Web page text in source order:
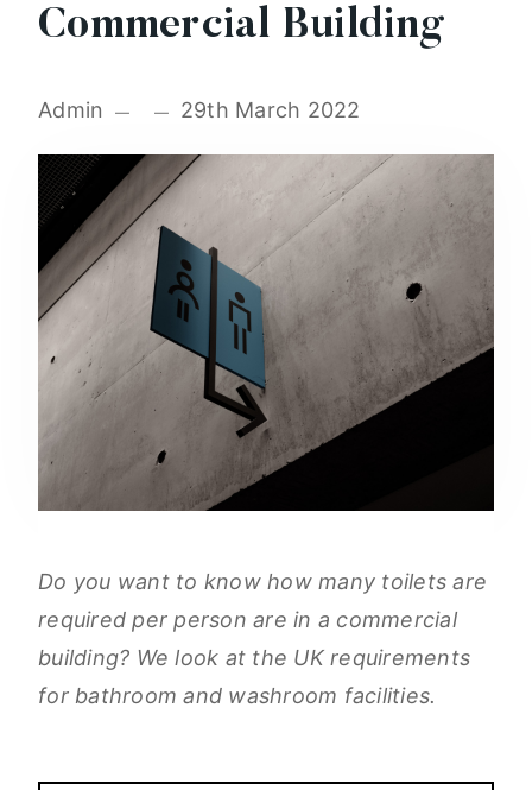
Commercial Building
Admin 29th March 2022
Do you want to know how many toilets are
required per person are in a commercial
building? We look at the UK requirements
for bathroom and washroom facilities.